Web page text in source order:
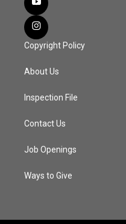
Copyright Policy
About Us
Inspection File
Contact Us
Job Openings
Ways to Give